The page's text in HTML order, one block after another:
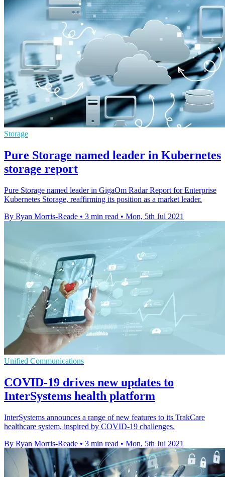
Storage
Pure Storage named leader in Kubernetes
storage report
Pure Storage named leader in GigaOm Radar Report for Enterprise
Kubernetes Storage, reaffirming its position as a market leader.
By Ryan Morris-Reade • 3 min read • Mon, 5th Jul 2021
Unified Communications
COVID-19 drives new updates to
InterSystems health platform
InterSystems announces a range of new features to its TrakCare
healthcare system, inspired by COVID-19 challenges.
By Ryan Morris-Reade • 3 min read • Mon, 5th Jul 2021